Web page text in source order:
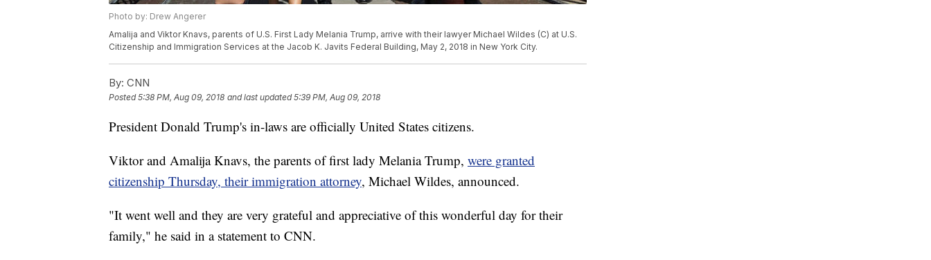
Photo by: Drew Angerer
Amalija and Viktor Knavs, parents of U.S. First Lady Melania Trump, arrive with their lawyer Michael Wildes (C) at U.S.
Citizenship and Immigration Services at the Jacob K. Javits Federal Building, May 2, 2018 in New York City.
By: CNN
Posted5:38 PM, Aug 09, 2018 and last updated 5:39 PM, Aug 09, 2018
President Donald Trump's in-laws are officially United States citizens.
Viktor and Amalija Knavs, the parents of first lady Melania Trump, were granted
citizenship Thursday, their immigration attorney, Michael Wildes, announced.
"It went well and they are very grateful and appreciative of this wonderful day for their
family," he said in a statement to CNN.